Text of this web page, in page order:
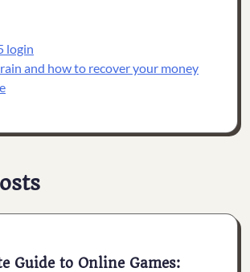
login
and how to recover your money
Guide to Online Games: